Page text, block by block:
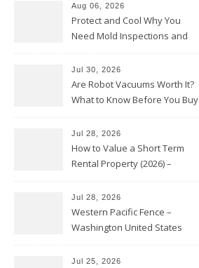
Aug 06, 2026
Protect and Cool Why You
Need Mold Inspections and
Jul 30, 2026
Are Robot Vacuums Worth It?
What to Know Before You Buy
Jul 28, 2026
How to Value a Short Term
Rental Property (2026) –
Jul 28, 2026
Western Pacific Fence –
Washington United States
Jul 25, 2026